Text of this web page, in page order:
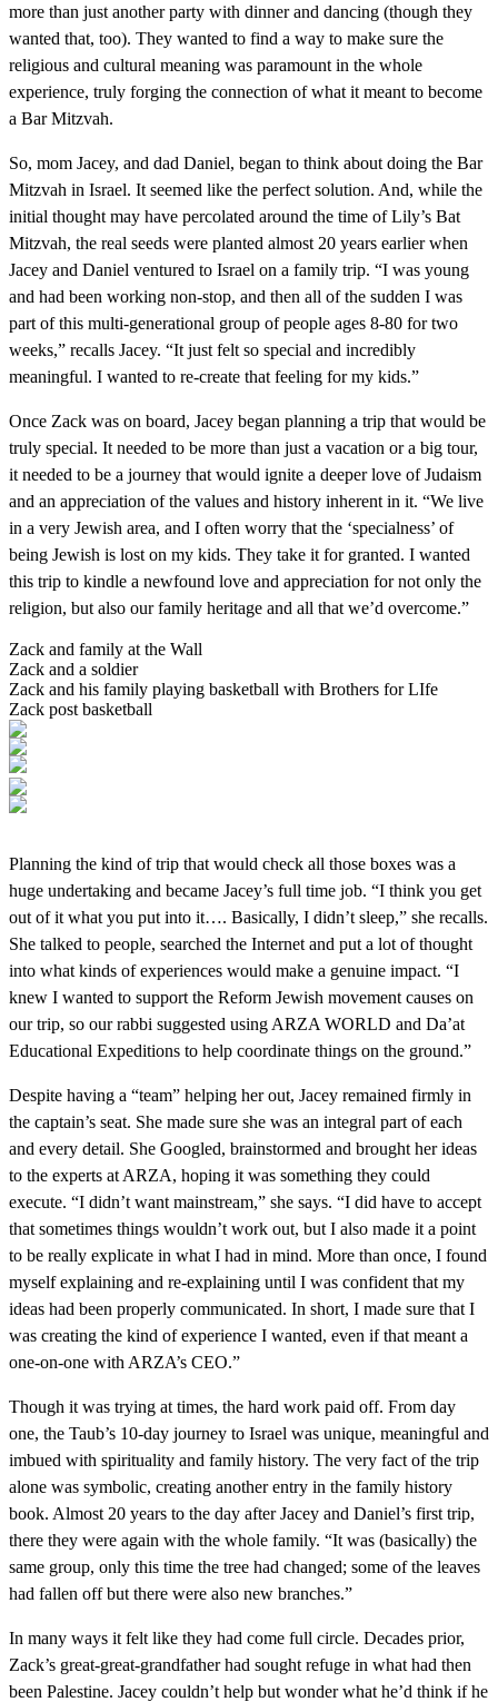
more than just another party with dinner and dancing (though they
wanted that, too). They wanted to find a way to make sure the
religious and cultural meaning was paramount in the whole
experience, truly forging the connection of what it meant to become
a Bar Mitzvah.
So, mom Jacey, and dad Daniel, began to think about doing the Bar
Mitzvah in Israel. It seemed like the perfect solution. And, while the
initial thought may have percolated around the time of Lily’s Bat
Mitzvah, the real seeds were planted almost 20 years earlier when
Jacey and Daniel ventured to Israel on a family trip. “I was young
and had been working non-stop, and then all of the sudden I was
part of this multi-generational group of people ages 8-80 for two
weeks,” recalls Jacey. “It just felt so special and incredibly
meaningful. I wanted to re-create that feeling for my kids.”
Once Zack was on board, Jacey began planning a trip that would be
truly special. It needed to be more than just a vacation or a big tour,
it needed to be a journey that would ignite a deeper love of Judaism
and an appreciation of the values and history inherent in it. “We live
in a very Jewish area, and I often worry that the ‘specialness’ of
being Jewish is lost on my kids. They take it for granted. I wanted
this trip to kindle a newfound love and appreciation for not only the
religion, but also our family heritage and all that we’d overcome.”
Zack and family at the Wall
Zack and a soldier
Zack and his family playing basketball with Brothers for LIfe
Zack post basketball
Planning the kind of trip that would check all those boxes was a
huge undertaking and became Jacey’s full time job. “I think you get
out of it what you put into it…. Basically, I didn’t sleep,” she recalls.
She talked to people, searched the Internet and put a lot of thought
into what kinds of experiences would make a genuine impact. “I
knew I wanted to support the Reform Jewish movement causes on
our trip, so our rabbi suggested using ARZA WORLD and Da’at
Educational Expeditions to help coordinate things on the ground.”
Despite having a “team” helping her out, Jacey remained firmly in
the captain’s seat. She made sure she was an integral part of each
and every detail. She Googled, brainstormed and brought her ideas
to the experts at ARZA, hoping it was something they could
execute. “I didn’t want mainstream,” she says. “I did have to accept
that sometimes things wouldn’t work out, but I also made it a point
to be really explicate in what I had in mind. More than once, I found
myself explaining and re-explaining until I was confident that my
ideas had been properly communicated. In short, I made sure that I
was creating the kind of experience I wanted, even if that meant a
one-on-one with ARZA’s CEO.”
Though it was trying at times, the hard work paid off. From day
one, the Taub’s 10-day journey to Israel was unique, meaningful and
imbued with spirituality and family history. The very fact of the trip
alone was symbolic, creating another entry in the family history
book. Almost 20 years to the day after Jacey and Daniel’s first trip,
there they were again with the whole family. “It was (basically) the
same group, only this time the tree had changed; some of the leaves
had fallen off but there were also new branches.”
In many ways it felt like they had come full circle. Decades prior,
Zack’s great-great-grandfather had sought refuge in what had then
been Palestine. Jacey couldn’t help but wonder what he’d think if he